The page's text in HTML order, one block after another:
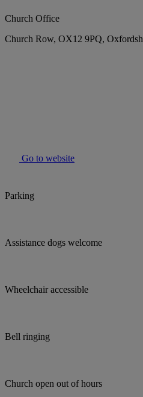
Church Office
Church Row, OX12 9PQ,
Go to website
Parking
Assistance dogs welcome
Wheelchair accessible
Bell ringing
Church open out of hours